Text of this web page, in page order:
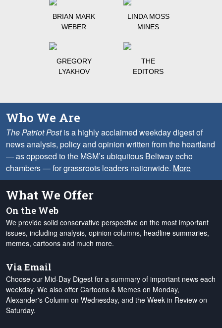
BRIAN MARK
WEBER
LINDA MOSS
MINES
GREGORY
LYAKHOV
THE
EDITORS
Who We Are
The Patriot Postis a highly acclaimed weekday digest of
news analysis, policy and opinion written from the heartland
— as opposed to the MSM’s ubiquitous Beltway echo
chambers — for grassroots leaders nationwide. More
What We Offer
On the Web
We provide solid conservative perspective on the most important
issues, including analysis, opinion columns, headline summaries,
memes, cartoons and much more.
Via Email
Choose our Mid-Day Digest for a summary of important news each
weekday. We also offer Cartoons & Memes on Monday,
Alexander's Column on Wednesday, and the Week in Review on
Saturday.